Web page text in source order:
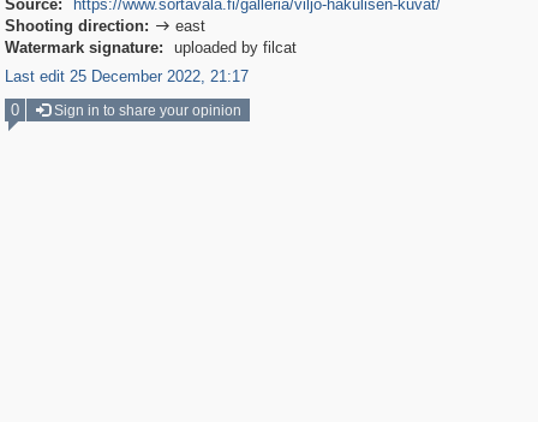
Source:
https://www.sortavala.fi/galleria/viljo-hakulisen-kuvat/
Shooting direction:  east
Watermark signature:
uploaded by filcat
Last edit 25 December 2022, 21:17
0
Sign in to share your opinion